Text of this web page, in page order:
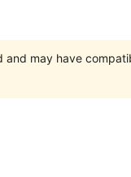
may have